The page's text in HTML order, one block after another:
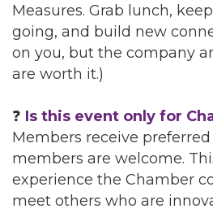
Measures. Grab lunch,
going, and build new
on you, but the company
are worth it.)
❓ Is this event only for
Members receive
members are welcome.
experience the Chamber
meet others who are